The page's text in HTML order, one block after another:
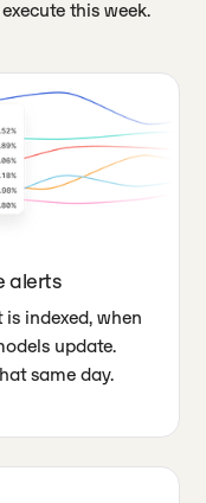
this week.
alerts
indexed, when
update.
same day.